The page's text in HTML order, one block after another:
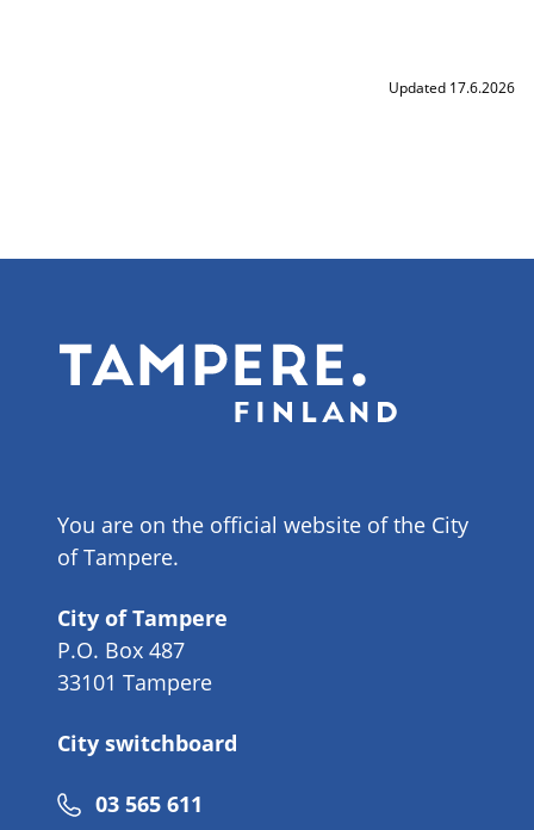
Updated 17.6.2026
You are on the official website of the City
of Tampere.
City of Tampere
P.O. Box 487
33101 Tampere
City switchboard
Phone
03 565 611